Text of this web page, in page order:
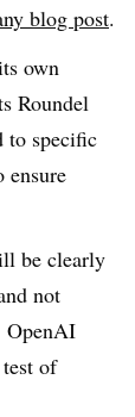
blog post.
own
Roundel
to specific
ensure
be clearly
not
OpenAI
of